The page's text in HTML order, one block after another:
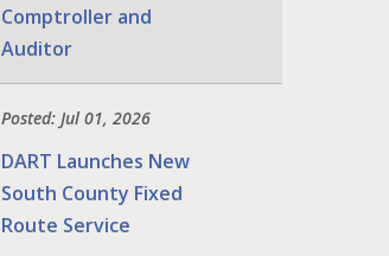
Comptroller and
Auditor
Posted: Jul 01, 2026
DART Launches New
South County Fixed
Route Service